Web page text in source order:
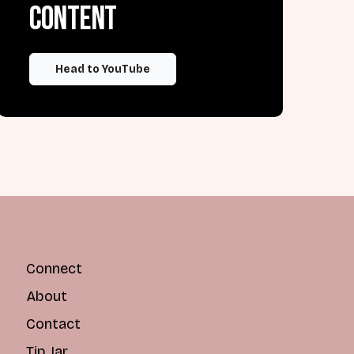
content
Head to YouTube
Connect
About
Contact